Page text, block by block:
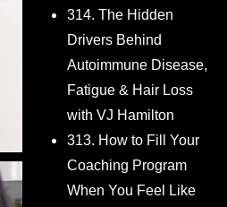
314. The Hidden
Drivers Behind
Autoimmune Disease,
Fatigue & Hair Loss
with VJ Hamilton
313. How to Fill Your
Coaching Program
When You Feel Like